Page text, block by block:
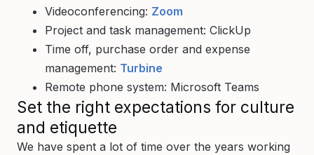
Videoconferencing: Zoom
Project and task management: ClickUp
Time off, purchase order and expense
management: Turbine
Remote phone system: Microsoft Teams
Set the right expectations for culture
and etiquette
We have spent a lot of time over the years working